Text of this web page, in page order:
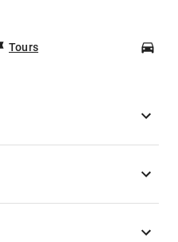
Tours